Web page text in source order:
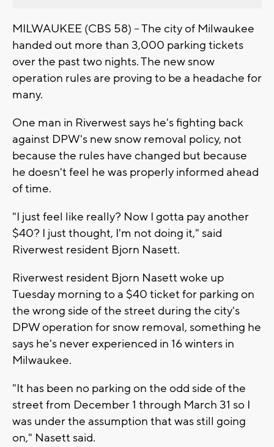
MILWAUKEE (CBS 58) -- The city of Milwaukee
handed out more than 3,000 parking tickets
over the past two nights. The new snow
operation rules are proving to be a headache for
many.
One man in Riverwest says he's fighting back
against DPW's new snow removal policy, not
because the rules have changed but because
he doesn't feel he was properly informed ahead
of time.
"I just feel like really? Now I gotta pay another
$40? I just thought, I'm not doing it," said
Riverwest resident Bjorn Nasett.
Riverwest resident Bjorn Nasett woke up
Tuesday morning to a $40 ticket for parking on
the wrong side of the street during the city's
DPW operation for snow removal, something he
says he's never experienced in 16 winters in
Milwaukee.
"It has been no parking on the odd side of the
street from December 1 through March 31 so I
was under the assumption that was still going
on," Nasett said.